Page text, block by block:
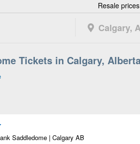
Resale
Calgary,
Tickets in Calgary,
Saddledome | Calgary AB